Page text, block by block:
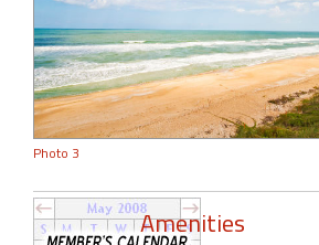
Photo 3
Amenities